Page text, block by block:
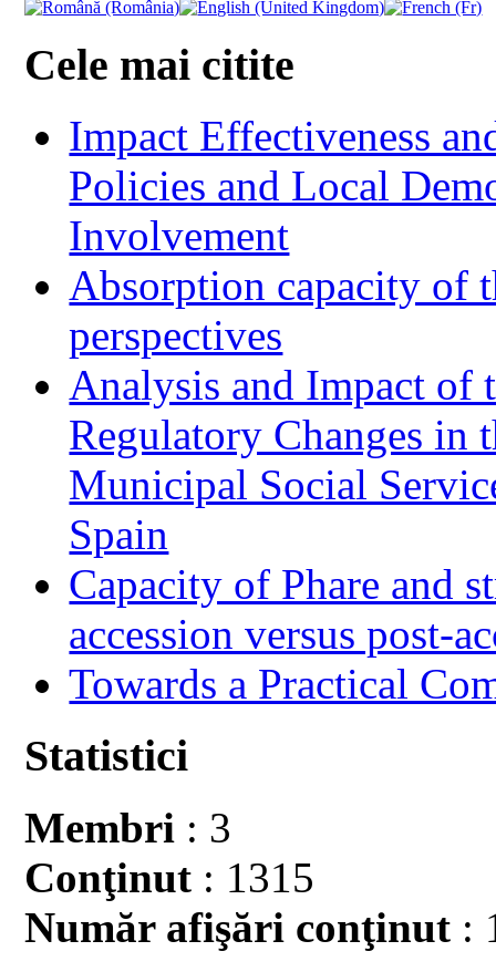
Cele mai citite
Impact Effectiveness
Policies and Local
Involvement
Absorption capacity of
perspectives
Analysis and Impact of
Regulatory Changes in
Municipal Social
Spain
Capacity of Phare and
accession versus post-
Towards a Practical
Statistici
Membri : 3
Conţinut : 1315
Număr afişări conţinut :